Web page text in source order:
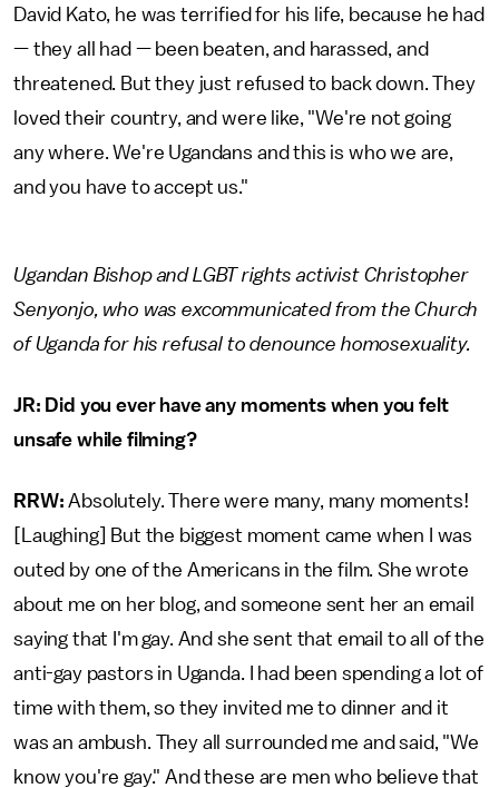
David Kato, he was terrified for his life, because he had
— they all had — been beaten, and harassed, and
threatened. But they just refused to back down. They
loved their country, and were like, "We're not going
any where. We're Ugandans and this is who we are,
and you have to accept us."
Ugandan Bishop and LGBT rights activist Christopher
Senyonjo, who was excommunicated from the Church
of Uganda for his refusal to denounce homosexuality.
JR: Did you ever have any moments when you felt
unsafe while filming?
RRW: Absolutely. There were many, many moments!
[Laughing] But the biggest moment came when I was
outed by one of the Americans in the film. She wrote
about me on her blog, and someone sent her an email
saying that I'm gay. And she sent that email to all of the
anti-gay pastors in Uganda. I had been spending a lot of
time with them, so they invited me to dinner and it
was an ambush. They all surrounded me and said, "We
know you're gay." And these are men who believe that